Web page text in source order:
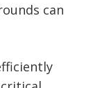
can